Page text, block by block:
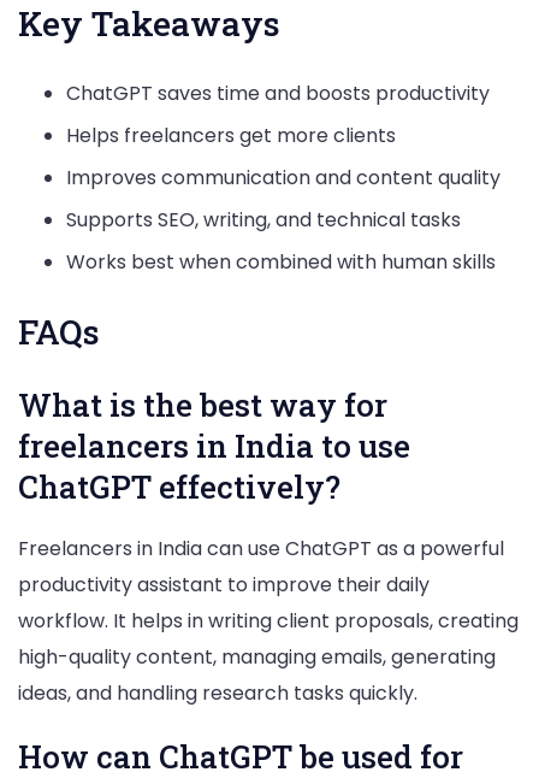
Key Takeaways
ChatGPT saves time and boosts productivity
Helps freelancers get more clients
Improves communication and content quality
Supports SEO, writing, and technical tasks
Works best when combined with human skills
FAQs
What is the best way for
freelancers in India to use
ChatGPT effectively?
Freelancers in India can use ChatGPT as a powerful
productivity assistant to improve their daily
workflow. It helps in writing client proposals, creating
high-quality content, managing emails, generating
ideas, and handling research tasks quickly.
How can ChatGPT be used for